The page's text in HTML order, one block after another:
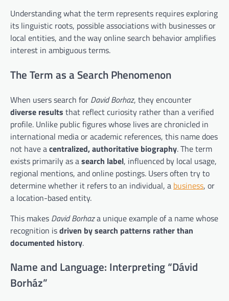
Understanding what the term represents requires exploring
its linguistic roots, possible associations with businesses or
local entities, and the way online search behavior amplifies
interest in ambiguous terms.
The Term as a Search Phenomenon
When users search for David Borhaz, they encounter
diverse results that reflect curiosity rather than a verified
profile. Unlike public figures whose lives are chronicled in
international media or academic references, this name does
not have acentralized, authoritative biography. The term
exists primarily as asearch label, influenced by local usage,
regional mentions, and online postings. Users often try to
determine whether it refers to an individual, a business, or
a location-based entity.
This makes David Borhaza unique example of a name whose
recognition isdriven by search patterns rather than
documented history.
Name and Language: Interpreting “Dávid
Borház”